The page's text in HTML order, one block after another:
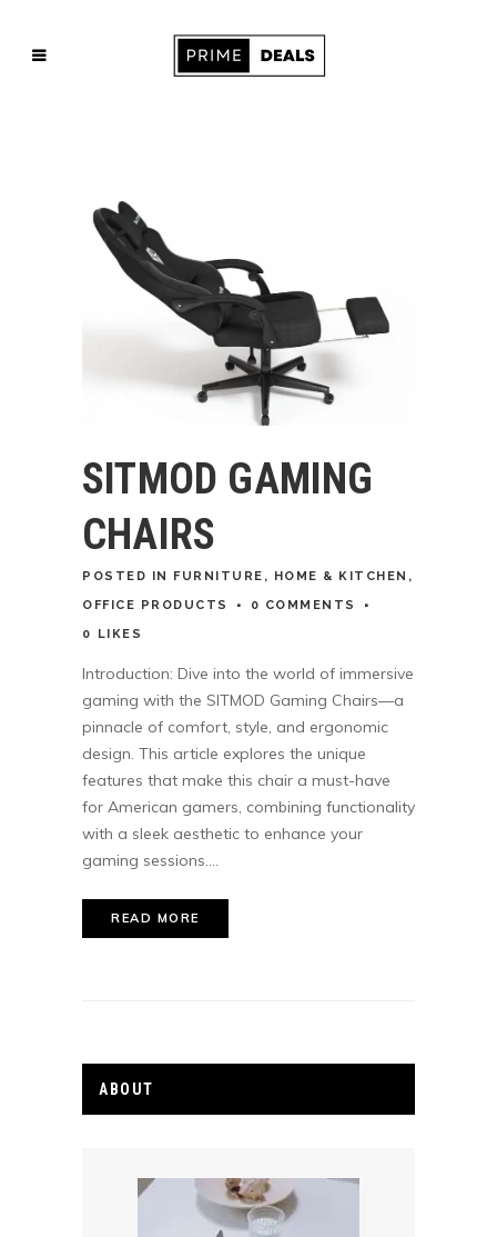
SITMOD GAMING
CHAIRS
POSTED IN FURNITURE , HOME & KITCHEN ,
OFFICE PRODUCTS
0 COMMENTS
0
LIKES
Introduction: Dive into the world of immersive
gaming with the SITMOD Gaming Chairs—a
pinnacle of comfort, style, and ergonomic
design. This article explores the unique
features that make this chair a must-have
for American gamers, combining functionality
with a sleek aesthetic to enhance your
gaming sessions....
READ MORE
ABOUT